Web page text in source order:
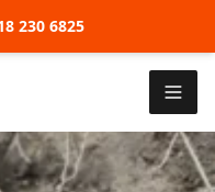
230 6825